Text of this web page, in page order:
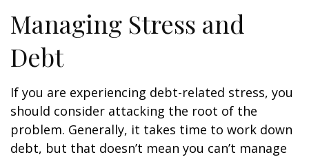
Managing Stress and
Debt
If you are experiencing debt-related stress, you
should consider attacking the root of the
problem. Generally, it takes time to work down
debt, but that doesn’t mean you can’t manage